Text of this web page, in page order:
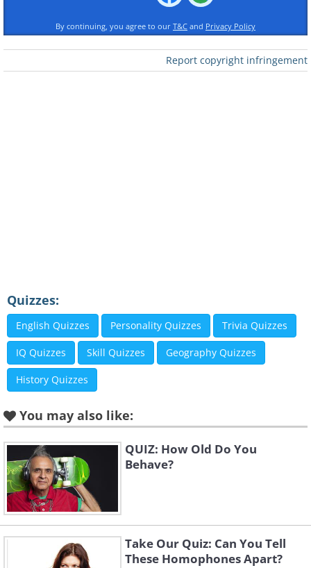
By continuing, you agree to our T&C and Privacy Policy
Report copyright infringement
Quizzes:
English Quizzes Personality Quizzes Trivia Quizzes
IQ Quizzes Skill Quizzes Geography Quizzes
History Quizzes
You may also like:
QUIZ: How Old Do You
Behave?
Take Our Quiz: Can You Tell
These Homophones Apart?